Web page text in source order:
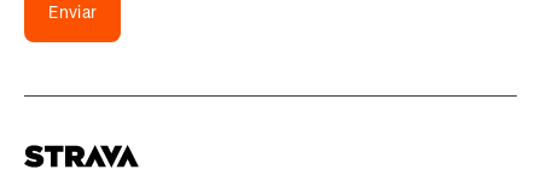
Enviar